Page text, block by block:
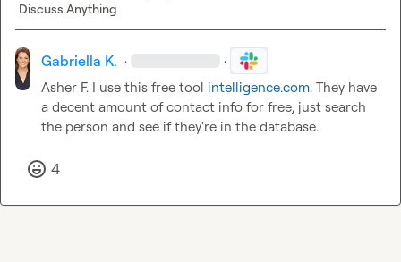
Discuss Anything
Gabriella K. · ·
Asher F. I use this free tool intelligence.com. They have
a decent amount of contact info for free, just search
the person and see if they're in the database.
4